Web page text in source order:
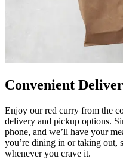
Convenient
Enjoy our red curry from the
delivery and pickup options.
phone, and we’ll have your
you’re dining in or taking out,
whenever you crave it.